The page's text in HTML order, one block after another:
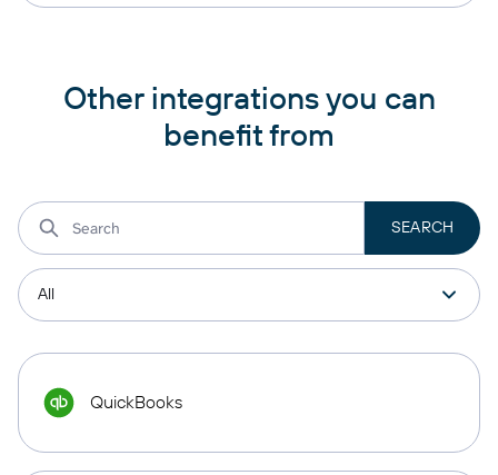
Other integrations you can
benefit from
QuickBooks